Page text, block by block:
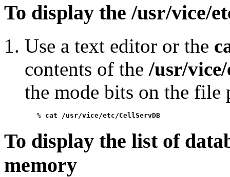
To display the /usr/vice/
Use a text editor or the
contents of the /usr/
the mode bits on the file
   %
cat /usr/vice/etc/CellServDB
To display the list of
memory